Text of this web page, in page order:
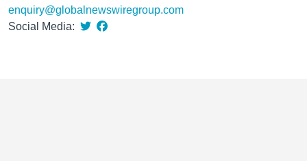
enquiry@globalnewswiregroup.com
Social Media: